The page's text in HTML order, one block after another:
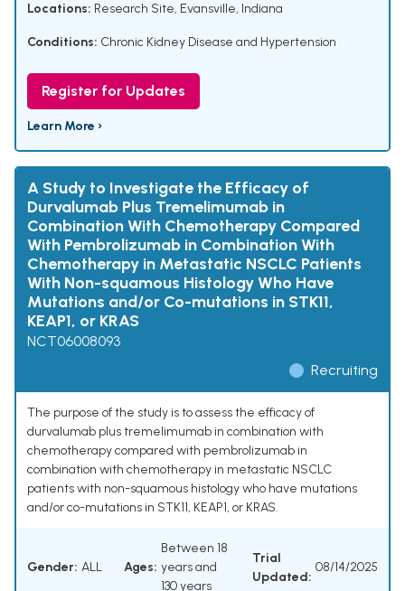
Locations: Research Site, Evansville, Indiana
Conditions: Chronic Kidney Disease and Hypertension
Register for Updates
Learn More ›
A Study to Investigate the Efficacy of
Durvalumab Plus Tremelimumab in
Combination With Chemotherapy Compared
With Pembrolizumab in Combination With
Chemotherapy in Metastatic NSCLC Patients
With Non-squamous Histology Who Have
Mutations and/or Co-mutations in STK11,
KEAP1, or KRAS
NCT06008093
Recruiting
The purpose of the study is to assess the efficacy of
durvalumab plus tremelimumab in combination with
chemotherapy compared with pembrolizumab in
combination with chemotherapy in metastatic NSCLC
patients with non-squamous histology who have mutations
and/or co-mutations in STK11, KEAP1, or KRAS.
Gender: ALL Ages:
Between 18
years and
130 years
Trial
Updated:
08/14/2025